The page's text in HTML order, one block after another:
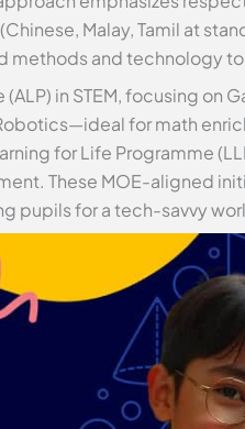
Malay, Tamil at
methods and technology
in STEM, focusing on
for math
for Life Programme
These MOE-aligned
pupils for a tech-savvy